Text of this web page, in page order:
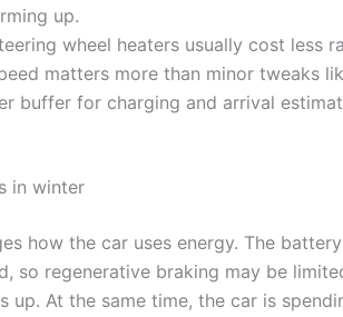
up.
wheel heaters usually cost less
matters more than minor tweaks
buffer for charging and arrival
in winter
how the car uses energy. The
so regenerative braking may be
up. At the same time, the car is